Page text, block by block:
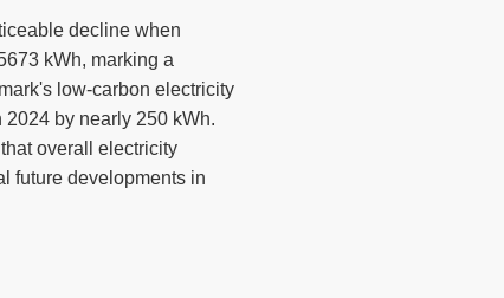
decline when
kWh, marking a
low-carbon electricity
by nearly 250 kWh.
overall electricity
future developments in